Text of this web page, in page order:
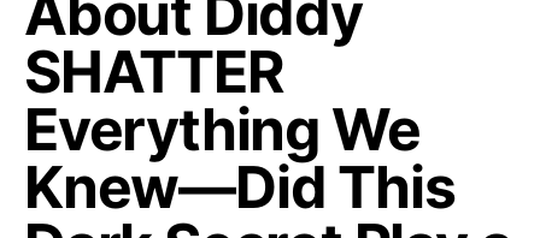
SHATTER
Everything We
Knew—Did This